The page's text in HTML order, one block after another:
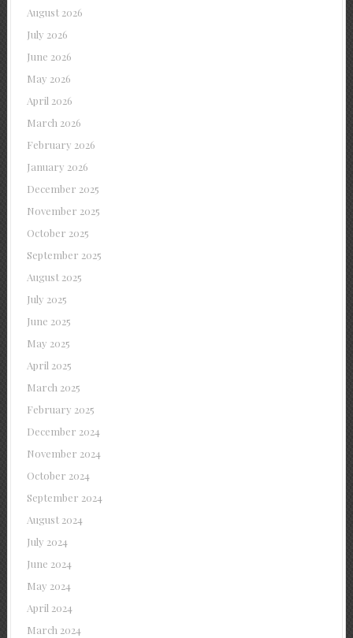
August 2026
July 2026
June 2026
May 2026
April 2026
March 2026
February 2026
January 2026
December 2025
November 2025
October 2025
September 2025
August 2025
July 2025
June 2025
May 2025
April 2025
March 2025
February 2025
December 2024
November 2024
October 2024
September 2024
August 2024
July 2024
June 2024
May 2024
April 2024
March 2024